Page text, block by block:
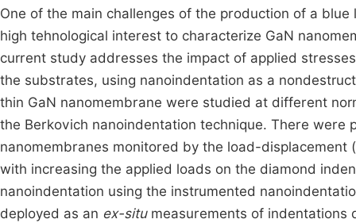
One of the main challenges of the production of a
high tehnological interest to characterize GaN
current study addresses the impact of applied
the substrates, using nanoindentation as a
thin GaN nanomembrane were studied at different
the Berkovich nanoindentation technique. There
nanomembranes monitored by the load-displacement (
with increasing the applied loads on the diamond
nanoindentation using the instrumented
deployed as an ex-situmeasurements of indentations